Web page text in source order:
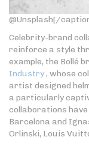
@Unsplash[/
Celebrity-brand
reinforce a style
example, the Bollé
Industry, whose
artist designed
a particularly
collaborations
Barcelona and
Orlinski, Louis